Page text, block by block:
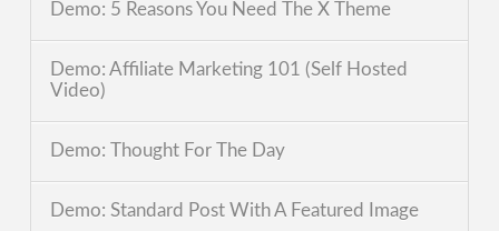
Demo: 5 Reasons You Need The X Theme
Demo: Affiliate Marketing 101 (Self Hosted
Video)
Demo: Thought For The Day
Demo: Standard Post With A Featured Image